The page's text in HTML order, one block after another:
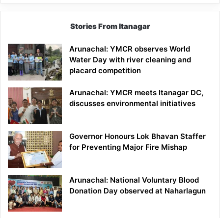
Stories From Itanagar
Arunachal: YMCR observes World
Water Day with river cleaning and
placard competition
Arunachal: YMCR meets Itanagar DC,
discusses environmental initiatives
Governor Honours Lok Bhavan Staffer
for Preventing Major Fire Mishap
Arunachal: National Voluntary Blood
Donation Day observed at Naharlagun